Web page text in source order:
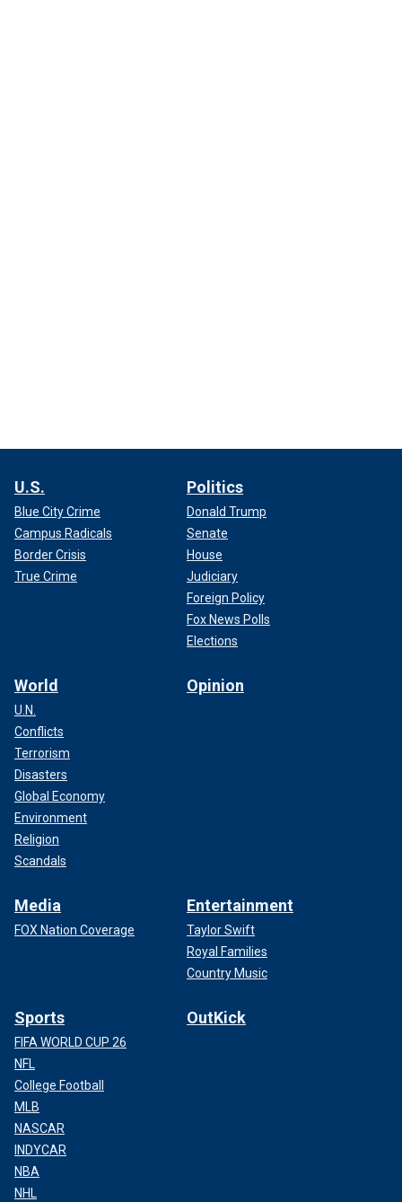
U.S.
Blue City Crime
Campus Radicals
Border Crisis
True Crime
Politics
Donald Trump
Senate
House
Judiciary
Foreign Policy
Fox News Polls
Elections
World
U.N.
Conflicts
Terrorism
Disasters
Global Economy
Environment
Religion
Scandals
Opinion
Media
FOX Nation Coverage
Entertainment
Taylor Swift
Royal Families
Country Music
Sports
FIFA WORLD CUP 26
NFL
College Football
MLB
NASCAR
INDYCAR
NBA
NHL
OutKick